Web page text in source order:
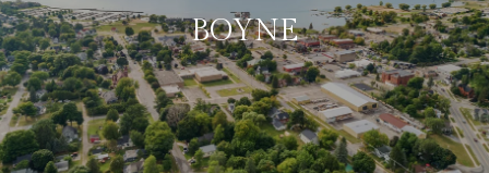
BOYNE